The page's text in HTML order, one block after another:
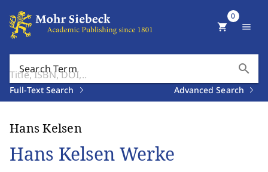
Search Term search
Full-Text Search Advanced Search
shopping_cart
0
menu
Hans Kelsen
Hans Kelsen Werke